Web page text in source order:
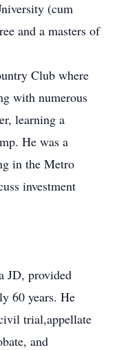
(cum
and a masters of
Club where
with numerous
learning a
He was a
in the Metro
investment
JD, provided
60 years. He
trial,appellate
and